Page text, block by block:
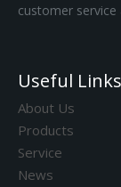
customer
Useful Links
About Us
Products
Service
News